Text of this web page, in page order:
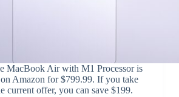
MacBook Air with M1 Processor is
Amazon for $799.99. If you take
current offer, you can save $199.